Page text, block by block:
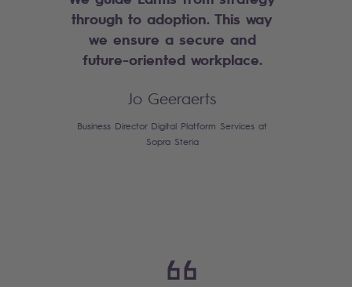
through to adoption. This way
we ensure a secure and
future-oriented workplace.
Jo Geeraerts
Business Director Digital Platform Services at
Sopra Steria